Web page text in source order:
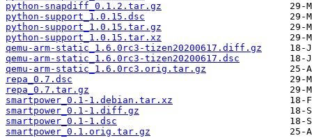
python-snapdiff_0.1.2.tar.gz
python-support_1.0.15.dsc
python-support_1.0.15.tar.gz
python-support_1.0.15.tar.xz
qemu-arm-static_1.6.0rc3-tizen20200617.diff.gz
qemu-arm-static_1.6.0rc3-tizen20200617.dsc
qemu-arm-static_1.6.0rc3.orig.tar.gz
repa_0.7.dsc
repa_0.7.tar.gz
smartpower_0.1-1.debian.tar.xz
smartpower_0.1-1.diff.gz
smartpower_0.1-1.dsc
smartpower_0.1.orig.tar.gz